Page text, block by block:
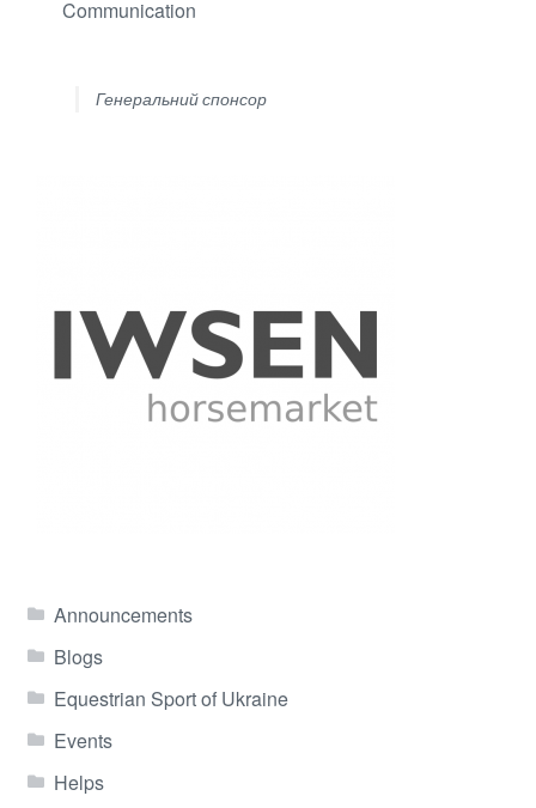
Communication
Генеральний спонсор
Announcements
Blogs
Equestrian Sport of Ukraine
Events
Helps